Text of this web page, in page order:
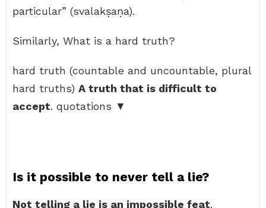
particular” (svalakṣaṇa).
Similarly, What is a hard truth?
hard truth (countable and uncountable, plural
hard truths) A truth that is difficult to
accept. quotations ▼
Is it possible to never tell a lie?
Not telling a lie is an impossible feat.